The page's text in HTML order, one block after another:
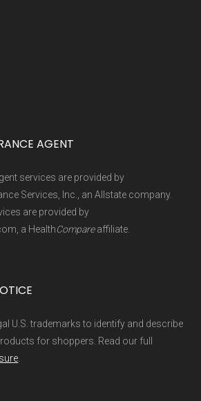
or endorsed by the U.S.
federal Medicare program.
with the
David W. Bynon ,Medicare
, using a standardized, data-
designed for accurate,
AGENT
services are provided by
Services, Inc., an Allstate company.
are provided by
a HealthCompareaffiliate.
U.S. trademarks to identify and describe
for shoppers. Read our full